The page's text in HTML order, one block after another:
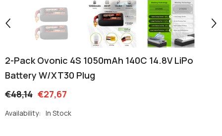
2-Pack Ovonic 4S 1050mAh 140C 14.8V LiPo
Battery W/XT30 Plug
€48,14 €27,67
Availability: In Stock